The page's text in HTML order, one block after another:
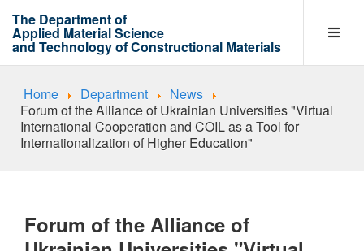
The Department of
Applied Material Science
and Technology of Constructional Materials
Department
Learning process
Home Department
News
Forum of the Alliance of Ukrainian Universities "Virtual
International Cooperation and COIL as a Tool for
Internationalization of Higher Education"
Forum of the Alliance of